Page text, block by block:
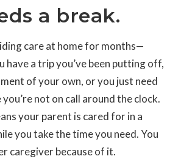
a break.
care at home for months—
have a trip you’ve been putting off,
of your own, or you just need
not on call around the clock.
your parent is cared for in a
you take the time you need. You
caregiver because of it.